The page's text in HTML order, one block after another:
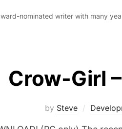
nominated writer with many
Crow-Girl
by Steve